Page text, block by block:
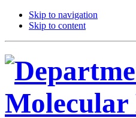
Skip to navigation
Skip to content